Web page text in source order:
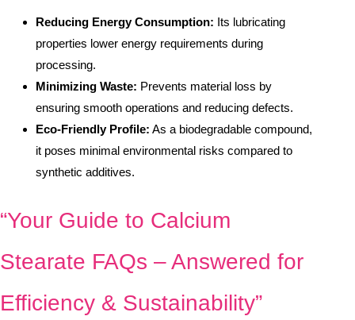
Reducing Energy Consumption: Its lubricating
properties lower energy requirements during
processing.
Minimizing Waste: Prevents material loss by
ensuring smooth operations and reducing defects.
Eco-Friendly Profile: As a biodegradable compound,
it poses minimal environmental risks compared to
synthetic additives.
“Your Guide to Calcium
Stearate FAQs – Answered for
Efficiency & Sustainability”